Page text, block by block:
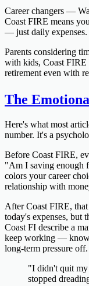
Career changers —
Coast FIRE means
— just daily expenses.
Parents considering
with kids, Coast FIRE
retirement even with
The
Here's what most
number. It's a
Before Coast FIRE,
"Am I saving enough
colors your career
relationship with
After Coast FIRE,
today's expenses, but
Coast FI describe a
keep working —
long-term pressure off.
"I didn't quit
stopped